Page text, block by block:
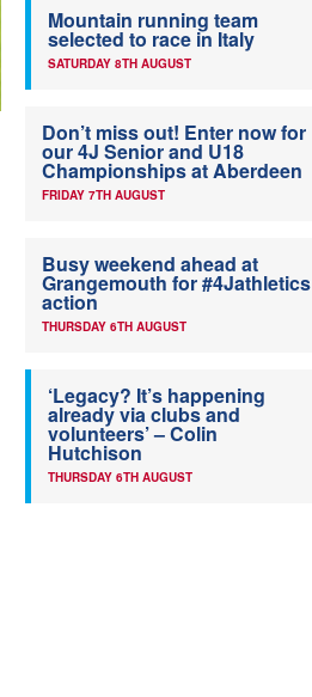
Mountain running team
selected to race in Italy
SATURDAY 8TH AUGUST
Don’t miss out! Enter now for
our 4J Senior and U18
Championships at Aberdeen
FRIDAY 7TH AUGUST
Busy weekend ahead at
Grangemouth for #4Jathletics
action
THURSDAY 6TH AUGUST
‘Legacy? It’s happening
already via clubs and
volunteers’ – Colin
Hutchison
THURSDAY 6TH AUGUST